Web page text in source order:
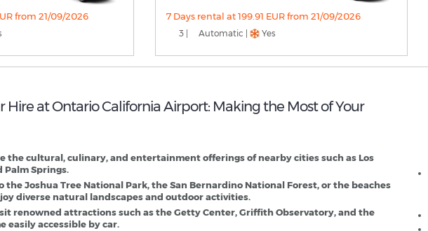
from 21/09/2026 7 Days rental at 199.91 EUR from 21/09/2026
3 | Automatic | Yes
Hire at Ontario California Airport: Making the Most of Your
the cultural, culinary, and entertainment offerings of nearby cities such as Los
Palm Springs.
the Joshua Tree National Park, the San Bernardino National Forest, or the beaches
diverse natural landscapes and outdoor activities.
renowned attractions such as the Getty Center, Griffith Observatory, and the
easily accessible by car.